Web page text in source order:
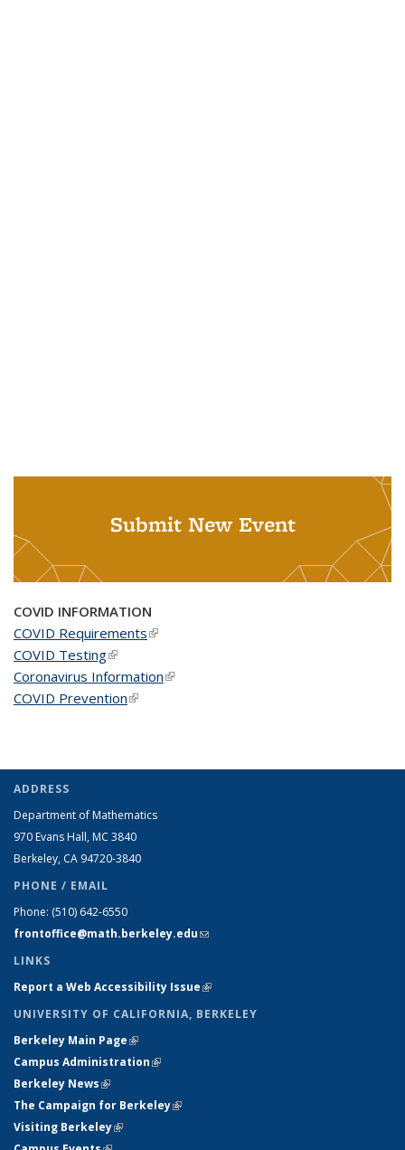
Submit New Event
COVID INFORMATION
COVID Requirements(link is external)
COVID Testing(link is external)
Coronavirus Information(link is external)
COVID Prevention(link is external)
ADDRESS
Department of Mathematics
970 Evans Hall, MC 3840
Berkeley, CA 94720-3840
PHONE / EMAIL
Phone: (510) 642-6550
frontoffice@math.berkeley.edu(link sends e-mail)
LINKS
Report a Web Accessibility Issue(link is external)
UNIVERSITY OF CALIFORNIA, BERKELEY
Berkeley Main Page(link is external)
Campus Administration(link is external)
Berkeley News(link is external)
The Campaign for Berkeley(link is external)
Visiting Berkeley(link is external)